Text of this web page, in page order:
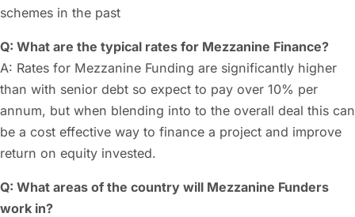
schemes in the past
Q: What are the typical rates for Mezzanine Finance?
A: Rates for Mezzanine Funding are significantly higher
than with senior debt so expect to pay over 10% per
annum, but when blending into to the overall deal this can
be a cost effective way to finance a project and improve
return on equity invested.
Q: What areas of the country will Mezzanine Funders
work in?